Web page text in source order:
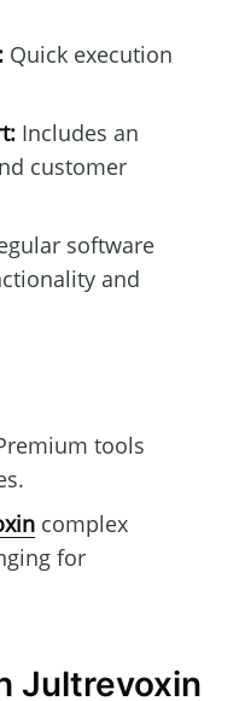
Quick execution
Includes an
customer
software
and
tools
complex
for
Jultrevoxin